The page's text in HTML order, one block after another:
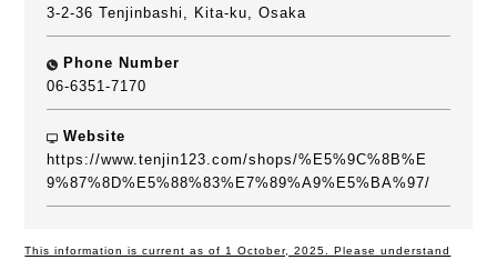
3-2-36 Tenjinbashi, Kita-ku, Osaka
Phone Number
06-6351-7170
Website
https://www.tenjin123.com/shops/%E5%9C%8B%E
9%87%8D%E5%88%83%E7%89%A9%E5%BA%97/
This information is current as of 1 October, 2025. Please understand